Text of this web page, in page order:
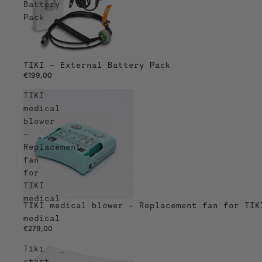
Battery
Pack
TIKI – External Battery Pack
€199,00
TIKI
medical
blower
–
Replacement
fan
for
TIKI
medical
TIKI medical blower – Replacement fan for
medical
€279,00
Tiki